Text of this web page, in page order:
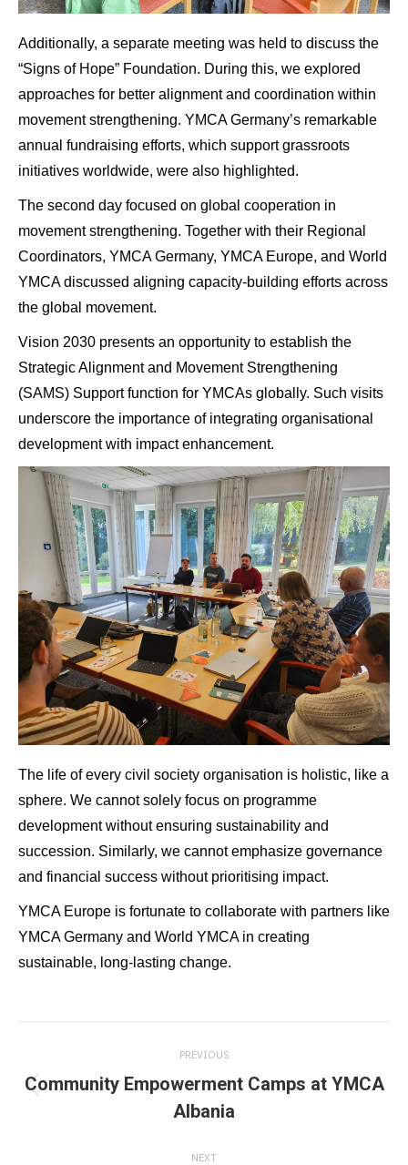
Additionally, a separate meeting was held to discuss the
“Signs of Hope” Foundation. During this, we explored
approaches for better alignment and coordination within
movement strengthening. YMCA Germany’s remarkable
annual fundraising efforts, which support grassroots
initiatives worldwide, were also highlighted.
The second day focused on global cooperation in
movement strengthening. Together with their Regional
Coordinators, YMCA Germany, YMCA Europe, and World
YMCA discussed aligning capacity-building efforts across
the global movement.
Vision 2030 presents an opportunity to establish the
Strategic Alignment and Movement Strengthening
(SAMS) Support function for YMCAs globally. Such visits
underscore the importance of integrating organisational
development with impact enhancement.
The life of every civil society organisation is holistic, like a
sphere. We cannot solely focus on programme
development without ensuring sustainability and
succession. Similarly, we cannot emphasize governance
and financial success without prioritising impact.
YMCA Europe is fortunate to collaborate with partners like
YMCA Germany and World YMCA in creating
sustainable, long-lasting change.
navigation
PREVIOUS
post:
Community Empowerment Camps at YMCA
Albania
NEXT